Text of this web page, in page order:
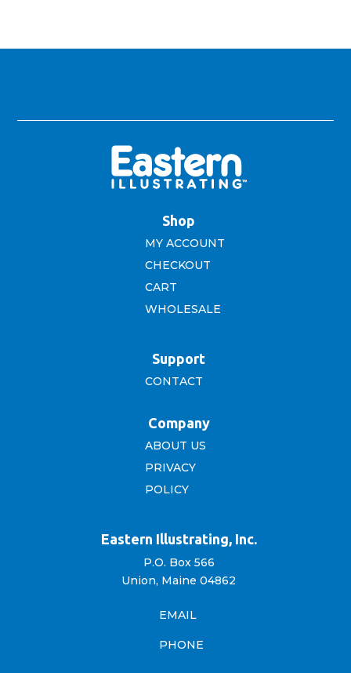
Shop
MY ACCOUNT
CHECKOUT
CART
WHOLESALE
Support
CONTACT
Company
ABOUT US
PRIVACY
POLICY
Eastern Illustrating, Inc.
P.O. Box 566
Union, Maine 04862
EMAIL
PHONE